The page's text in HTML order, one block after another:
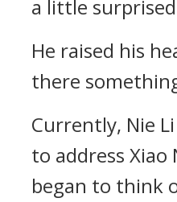
a little
He raised his
there
Currently, Nie
to address Xiao
began to think